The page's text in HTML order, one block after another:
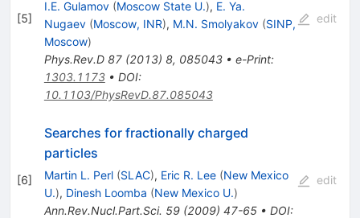
[5]
I.E. Gulamov (Moscow State U.), E. Ya.
Nugaev (Moscow, INR), M.N. Smolyakov (SINP,
Moscow)
Phys.Rev.D 87(2013) 8, 085043• e-Print:
1303.1173• DOI:
10.1103/PhysRevD.87.085043
edit
[6]
Searches for fractionally charged
particles
Martin L. Perl (SLAC), Eric R. Lee (New Mexico
U.), Dinesh Loomba (New Mexico U.)
Ann.Rev.Nucl.Part.Sci. 59(2009) 47-65• DOI:
edit